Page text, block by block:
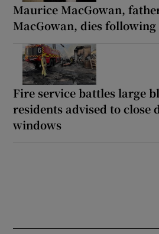
Maurice MacGowan,
MacGowan, dies
Fire service battles large
residents advised to close
windows